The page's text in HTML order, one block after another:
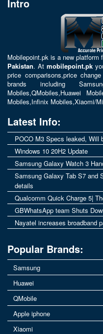
Intro
Mobilepoint.pk is a new platform
Pakistan. At mobilepoint.pk
price comparisons,price
brands including
Mobiles,QMobiles,Huawei
Mobiles,Infinix Mobiles,Xiaomi/
Latest Info:
POCO M3 Specs leaked, Will
Windows 10 20H2 Update
Samsung Galaxy Watch 3
Samsung Galaxy Tab S7 and
details
Qualcomm Quick Charge 5|
GBWhatsApp team Shuts
Nayatel increases broadband
Popular Brands:
Samsung
Huawei
QMobile
Apple iphone
Xiaomi